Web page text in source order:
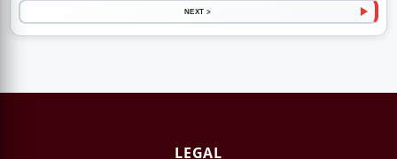
NEXT >
LEGAL